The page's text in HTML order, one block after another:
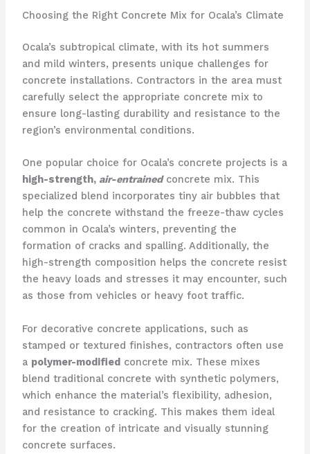
Choosing the Right Concrete Mix for Ocala’s Climate
Ocala’s subtropical climate, with its hot summers
and mild winters, presents unique challenges for
concrete installations. Contractors in the area must
carefully select the appropriate concrete mix to
ensure long-lasting durability and resistance to the
region’s environmental conditions.
One popular choice for Ocala’s concrete projects is a
high-strength, air-entrainedconcrete mix. This
specialized blend incorporates tiny air bubbles that
help the concrete withstand the freeze-thaw cycles
common in Ocala’s winters, preventing the
formation of cracks and spalling. Additionally, the
high-strength composition helps the concrete resist
the heavy loads and stresses it may encounter, such
as those from vehicles or heavy foot traffic.
For decorative concrete applications, such as
stamped or textured finishes, contractors often use
a polymer-modifiedconcrete mix. These mixes
blend traditional concrete with synthetic polymers,
which enhance the material’s flexibility, adhesion,
and resistance to cracking. This makes them ideal
for the creation of intricate and visually stunning
concrete surfaces.